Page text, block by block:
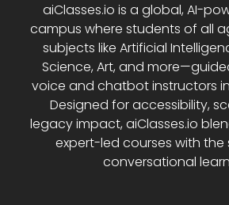
aiClasses.io is a global, AI-
campus where students of all
subjects like Artificial
Science, Art, and
voice and chatbot instructors
Designed for accessibility,
legacy impact, aiClasses.io
expert-led courses with the
conversational